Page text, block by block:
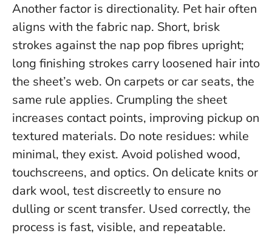
Another factor is directionality. Pet hair often
aligns with the fabric nap. Short, brisk
strokes against the nap pop fibres upright;
long finishing strokes carry loosened hair into
the sheet’s web. On carpets or car seats, the
same rule applies. Crumpling the sheet
increases contact points, improving pickup on
textured materials. Do note residues: while
minimal, they exist. Avoid polished wood,
touchscreens, and optics. On delicate knits or
dark wool, test discreetly to ensure no
dulling or scent transfer. Used correctly, the
process is fast, visible, and repeatable.